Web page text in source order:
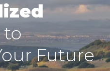
to
Future